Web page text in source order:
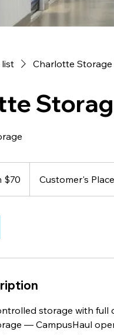
list Charlotte
$70 Customer's Place
storage with
— CampusHaul